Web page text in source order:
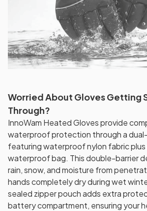
Worried About Gloves Getting
Through?
InnoWam Heated Gloves provide
waterproof protection through a
featuring waterproof nylon fabric plus
waterproof bag. This double-barrier
rain, snow, and moisture from
hands completely dry during wet
sealed zipper pouch adds extra
battery compartment, ensuring your